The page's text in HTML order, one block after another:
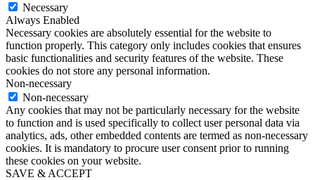
Necessary
Always Enabled
Necessary cookies are absolutely essential for the website to
function properly. This category only includes cookies that ensures
basic functionalities and security features of the website. These
cookies do not store any personal information.
Non-necessary
Non-necessary
Any cookies that may not be particularly necessary for the website
to function and is used specifically to collect user personal data via
analytics, ads, other embedded contents are termed as non-necessary
cookies. It is mandatory to procure user consent prior to running
these cookies on your website.
SAVE & ACCEPT